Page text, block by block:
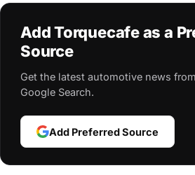
Add Torquecafe as a
Source
Get the latest automotive news
Google Search.
Add Preferred Source